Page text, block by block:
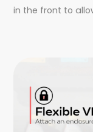
in the front to